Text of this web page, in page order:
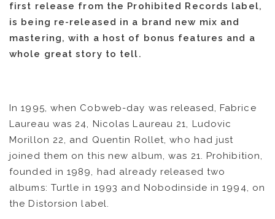
first release from the Prohibited Records label,
is being re-released in a brand new mix and
mastering, with a host of bonus features and a
whole great story to tell.
In 1995, when Cobweb-day was released, Fabrice
Laureau was 24, Nicolas Laureau 21, Ludovic
Morillon 22, and Quentin Rollet, who had just
joined them on this new album, was 21. Prohibition,
founded in 1989, had already released two
albums: Turtle in 1993 and Nobodinside in 1994, on
the Distorsion label.